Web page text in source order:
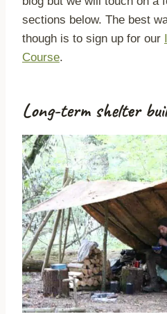
sections below. The best
though is to sign up for our
Course.
Long-term shelter